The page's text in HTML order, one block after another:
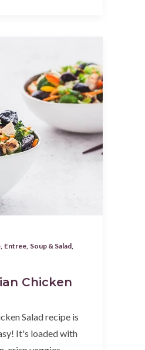
Entree Soup & Salad
Chicken
Salad recipe is
It's loaded with